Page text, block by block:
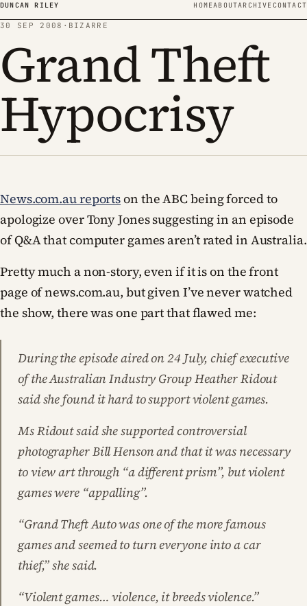
Skip to content
DUNCAN RILEY HOMEABOUTARCHIVE CONTACT
30 SEP 2008 · BIZARRE
Grand Theft
Hypocrisy
News.com.au reportson the ABC being forced to
apologize over Tony Jones suggesting in an episode
of Q&A that computer games aren’t rated in Australia.
Pretty much a non-story, even if it is on the front
page of news.com.au, but given I’ve never watched
the show, there was one part that flawed me:
During the episode aired on 24 July, chief executive
of the Australian Industry Group Heather Ridout
said she found it hard to support violent games.
Ms Ridout said she supported controversial
photographer Bill Henson and that it was necessary
to view art through “a different prism”, but violent
games were “appalling”.
“Grand Theft Auto was one of the more famous
games and seemed to turn everyone into a car
thief,” she said.
“Violent games… violence, it breeds violence.”